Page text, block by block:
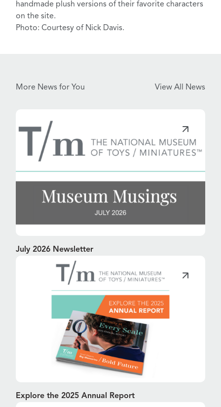
handmade plush versions of their favorite characters
on the site.
Photo: Courtesy of Nick Davis.
More News for You View All News
July 2026 Newsletter
Explore the 2025 Annual Report